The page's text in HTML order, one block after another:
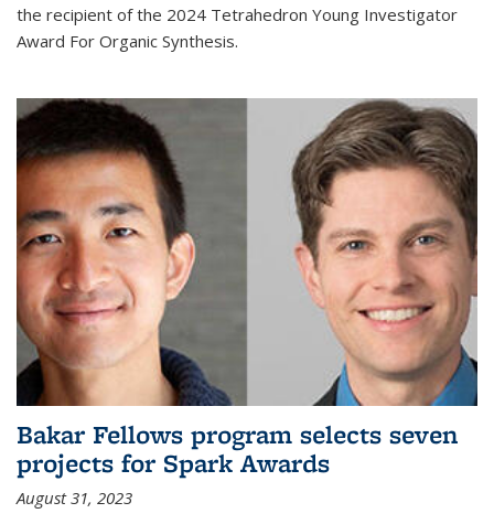
the recipient of the 2024 Tetrahedron Young Investigator
Award For Organic Synthesis.
Bakar Fellows program selects seven
projects for Spark Awards
August 31, 2023